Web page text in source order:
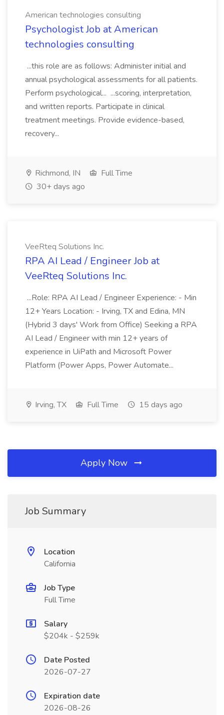
American technologies consulting
Psychologist Job at American
technologies consulting
...this role are as follows: Administer initial and
annual psychological assessments for all patients.
Perform psychological... ...scoring, interpretation,
and written reports. Participate in clinical
treatment meetings. Provide evidence-based,
recovery...
Richmond, IN
Full Time
30+ days ago
VeeRteq Solutions Inc.
RPA AI Lead / Engineer Job at
VeeRteq Solutions Inc.
...Role: RPA AI Lead / Engineer Experience: - Min
12+ Years Location: - Irving, TX and Edina, MN
(Hybrid 3 days' Work from Office) Seeking a RPA
AI Lead / Engineer with min 12+ years of
experience in UiPath and Microsoft Power
Platform (Power Apps, Power Automate...
Irving, TX Full Time 15 days ago
Apply Now
Job Summary
Location
California
Job Type
Full Time
Salary
$204k - $259k
Date Posted
2026-07-27
Expiration date
2026-08-26